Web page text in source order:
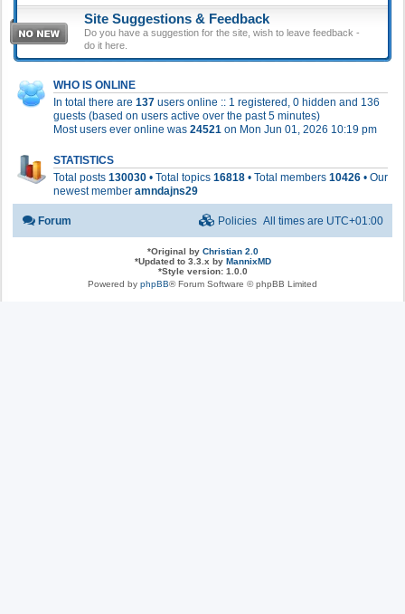
Site Suggestions & Feedback
Do you have a suggestion for the site, wish to leave feedback -
do it here.
WHO IS ONLINE
In total there are 137 users online :: 1 registered, 0 hidden and 136
guests (based on users active over the past 5 minutes)
Most users ever online was 24521 on Mon Jun 01, 2026 10:19 pm
STATISTICS
Total posts 130030 • Total topics 16818 • Total members 10426 • Our
newest member amndajns29
Forum All times are UTC+01:00
Policies
*Original by Christian 2.0
*Updated to 3.3.x by MannixMD
*Style version: 1.0.0
Powered by phpBB® Forum Software © phpBB Limited